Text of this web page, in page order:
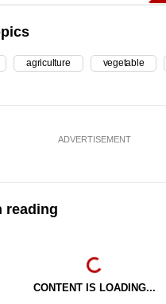
agriculture vegetable
ADVERTISEMENT
reading
CONTENT IS LOADING...